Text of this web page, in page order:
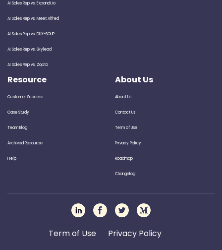
AI Sales Rep vs. Expandi.io
AI Sales Rep vs. Meet Alfred
AI Sales Rep vs. DUX-SOUP
AI Sales Rep vs. Skylead
AI Sales Rep vs. Zopto
Resource
Customer Success
Case Study
Team Blog
Archived Resource
Help
About Us
About Us
Contact Us
Term of Use
Privacy Policy
Roadmap
Changelog
Term of Use Privacy Policy